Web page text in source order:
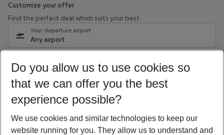
Customize your offer
Find the perfect deal which suits your best
Your departure airport
Any airport
09/08/26 –07/08/27 5-8 nights
Who will travel
2 adults No children
Show more filter
Do you allow us to use cookies so
that we can offer you the best
experience possible?
We use cookies and similar technologies to keep our
website running for you. They allow us to understand and